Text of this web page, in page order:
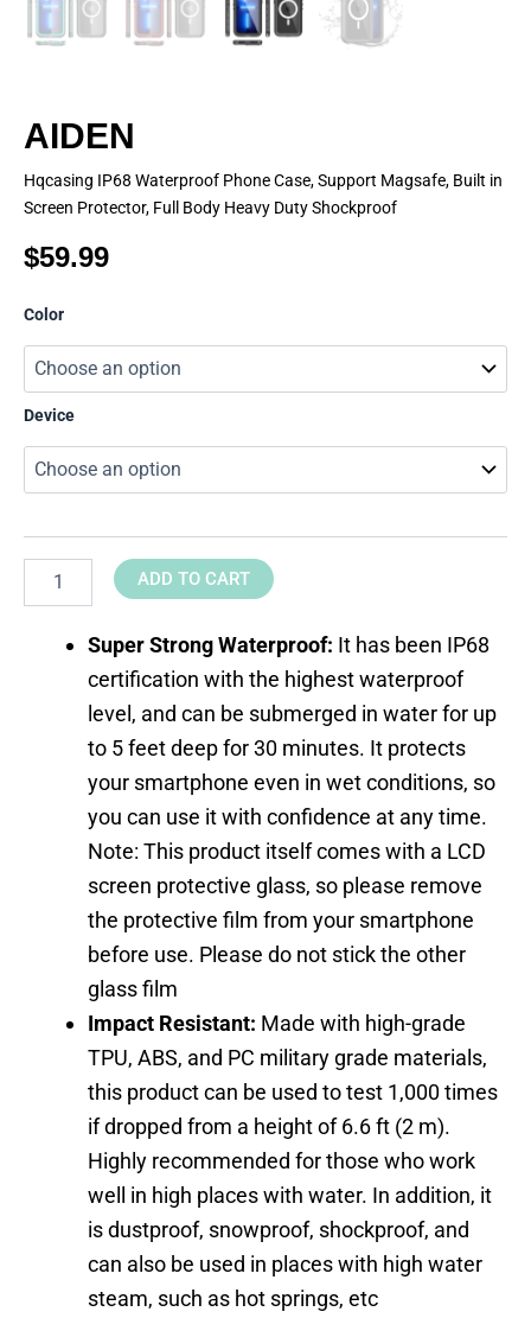
AIDEN
Hqcasing IP68 Waterproof Phone Case, Support Magsafe, Built in
Screen Protector, Full Body Heavy Duty Shockproof
$59.99
Color
Device
quantity
ADD TO CART
Super Strong Waterproof: It has been IP68
certification with the highest waterproof
level, and can be submerged in water for up
to 5 feet deep for 30 minutes. It protects
your smartphone even in wet conditions, so
you can use it with confidence at any time.
Note: This product itself comes with a LCD
screen protective glass, so please remove
the protective film from your smartphone
before use. Please do not stick the other
glass film
Impact Resistant: Made with high-grade
TPU, ABS, and PC military grade materials,
this product can be used to test 1,000 times
if dropped from a height of 6.6 ft (2 m).
Highly recommended for those who work
well in high places with water. In addition, it
is dustproof, snowproof, shockproof, and
can also be used in places with high water
steam, such as hot springs, etc